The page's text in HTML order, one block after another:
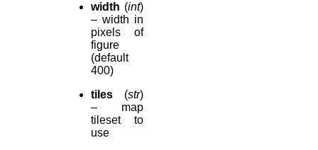
width (int)
– width in
pixels of
figure
(default
400)
tiles (str)
– map
tileset to
use